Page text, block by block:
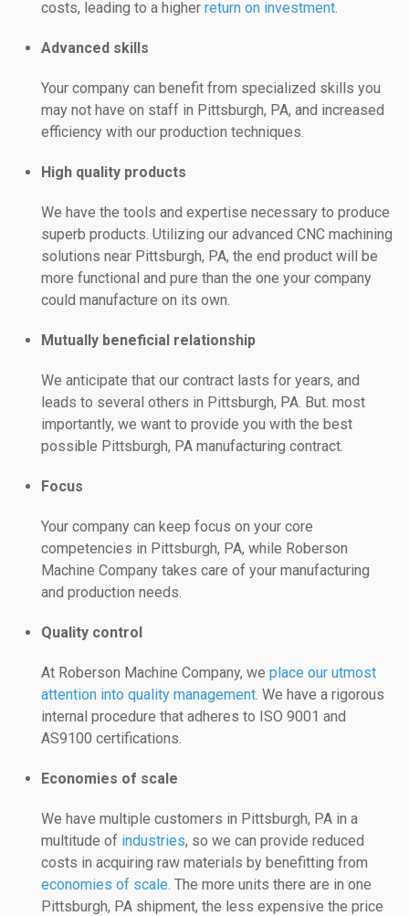
costs, leading to a higher return on investment
Advanced skills
Your company can benefit from specialized skills you
may not have on staff in Pittsburgh, PA, and increased
efficiency with our production techniques.
High quality products
We have the tools and expertise necessary to produce
superb products. Utilizing our advanced CNC machining
solutions near Pittsburgh, PA, the end product will be
more functional and pure than the one your company
could manufacture on its own.
Mutually beneficial relationship
We anticipate that our contract lasts for years, and
leads to several others in Pittsburgh, PA. But. most
importantly, we want to provide you with the best
possible Pittsburgh, PA manufacturing contract.
Focus
Your company can keep focus on your core
competencies in Pittsburgh, PA, while Roberson
Machine Company takes care of your manufacturing
and production needs.
Quality control
At Roberson Machine Company, we place our utmost
attention into quality management . We have a rigorous
internal procedure that adheres to ISO 9001 and
AS9100 certifications.
Economies of scale
We have multiple customers in Pittsburgh, PA in a
multitude of industries, so we can provide reduced
costs in acquiring raw materials by benefitting from
economies of scale . The more units there are in one
Pittsburgh, PA shipment, the less expensive the price